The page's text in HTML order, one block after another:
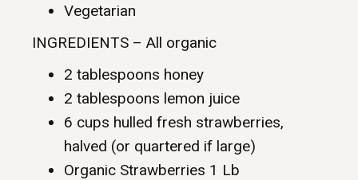
Vegetarian
INGREDIENTS – All organic
2 tablespoons honey
2 tablespoons lemon juice
6 cups hulled fresh strawberries,
halved (or quartered if large)
Organic Strawberries 1 Lb